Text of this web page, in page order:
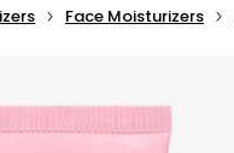
Face Moisturizers